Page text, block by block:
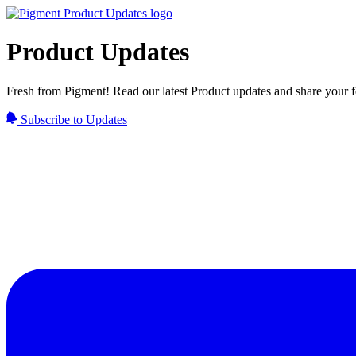
Product Updates
Fresh from Pigment! Read our latest Product updates and share your
Subscribe to Updates